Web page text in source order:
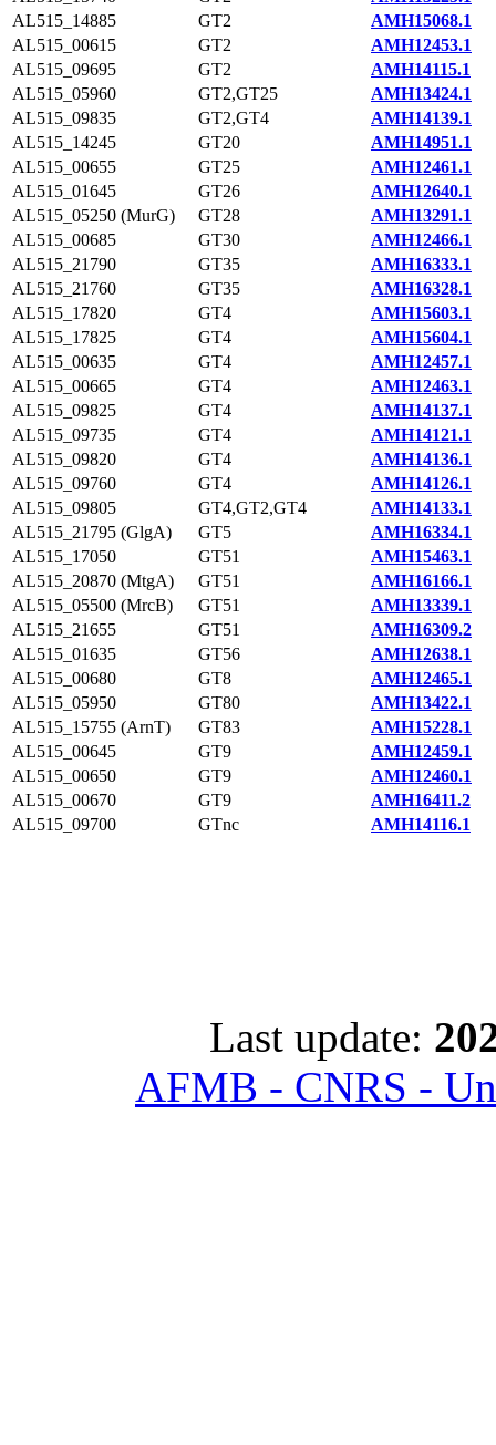
AL515_14885
GT2
AMH15068.1
AL515_00615
GT2
AMH12453.1
AL515_09695
GT2
AMH14115.1
AL515_05960
GT2,GT25
AMH13424.1
AL515_09835
GT2,GT4
AMH14139.1
AL515_14245
GT20
AMH14951.1
AL515_00655
GT25
AMH12461.1
AL515_01645
GT26
AMH12640.1
AL515_05250 (MurG)
GT28
AMH13291.1
AL515_00685
GT30
AMH12466.1
AL515_21790
GT35
AMH16333.1
AL515_21760
GT35
AMH16328.1
AL515_17820
GT4
AMH15603.1
AL515_17825
GT4
AMH15604.1
AL515_00635
GT4
AMH12457.1
AL515_00665
GT4
AMH12463.1
AL515_09825
GT4
AMH14137.1
AL515_09735
GT4
AMH14121.1
AL515_09820
GT4
AMH14136.1
AL515_09760
GT4
AMH14126.1
AL515_09805
GT4,GT2,GT4
AMH14133.1
AL515_21795 (GlgA)
GT5
AMH16334.1
AL515_17050
GT51
AMH15463.1
AL515_20870 (MtgA)
GT51
AMH16166.1
AL515_05500 (MrcB)
GT51
AMH13339.1
AL515_21655
GT51
AMH16309.2
AL515_01635
GT56
AMH12638.1
AL515_00680
GT8
AMH12465.1
AL515_05950
GT80
AMH13422.1
AL515_15755 (ArnT)
GT83
AMH15228.1
AL515_00645
GT9
AMH12459.1
AL515_00650
GT9
AMH12460.1
AL515_00670
GT9
AMH16411.2
AL515_09700
GTnc AMH14116.1
Last update:
AFMB - CNRS -